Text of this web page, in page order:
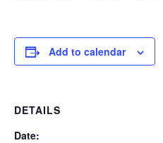
Add to calendar
DETAILS
Date: